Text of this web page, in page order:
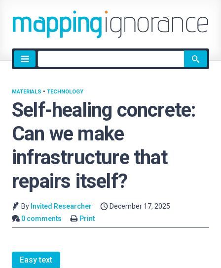
Site
search
Self-healing concrete:
Can we make
infrastructure that
repairs itself?
MATERIALS • TECHNOLOGY
By Invited Researcher
December 17, 2025
0 comments
Print
Easy text